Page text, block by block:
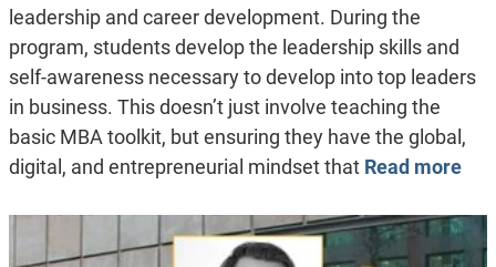
leadership and career development. During the
program, students develop the leadership skills and
self-awareness necessary to develop into top leaders
in business. This doesn’t just involve teaching the
basic MBA toolkit, but ensuring they have the global,
digital, and entrepreneurial mindset that Read more